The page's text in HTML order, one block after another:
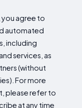
you agree to
automated
including
services, as
(without
For more
please refer to
at any time